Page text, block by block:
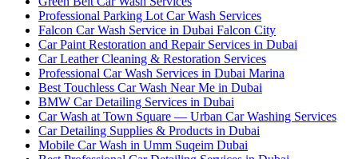
Professional Parking Lot Car Wash Services
Falcon Car Wash Service in Dubai Falcon City
Car Paint Restoration and Repair Services in Dubai
Car Leather Cleaning & Restoration Services
Professional Car Wash Services in Dubai Marina
Best Touchless Car Wash Near Me in Dubai
BMW Car Detailing Services in Dubai
Car Wash at Town Square — Urban Car Washing Services
Car Detailing Supplies & Products in Dubai
Mobile Car Wash in Umm Suqeim Dubai